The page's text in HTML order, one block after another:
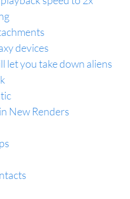
devices
let you take down aliens
New Renders